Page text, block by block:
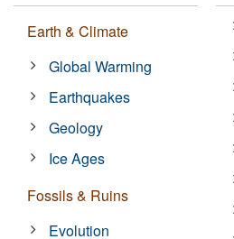
Earth & Climate
Global Warming
Earthquakes
Geology
Ice Ages
Fossils & Ruins
Evolution